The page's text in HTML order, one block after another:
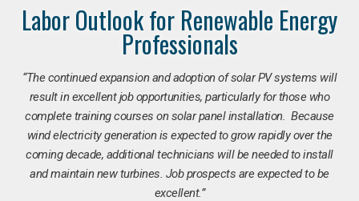
Labor Outlook for Renewable Energy
Professionals
“The continued expansion and adoption of solar PV systems will
result in excellent job opportunities, particularly for those who
complete training courses on solar panel installation. Because
wind electricity generation is expected to grow rapidly over the
coming decade, additional technicians will be needed to install
and maintain new turbines. Job prospects are expected to be
excellent.”